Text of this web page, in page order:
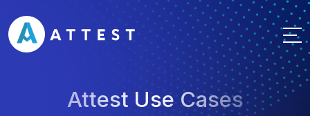
Attest Use Cases